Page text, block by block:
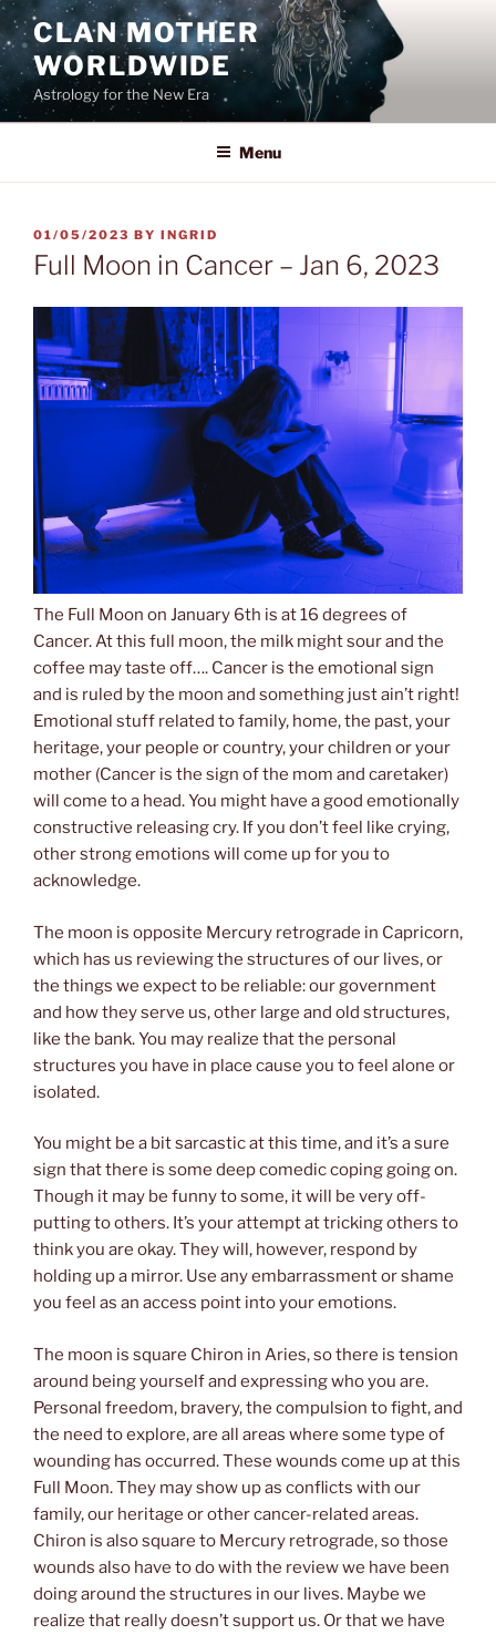
Skip
to
content
CLAN MOTHER
WORLDWIDE
Astrology for the New Era
Menu
POSTED
ON
01/05/2023 BY INGRID
Full Moon in Cancer – Jan 6, 2023
The Full Moon on January 6th is at 16 degrees of
Cancer. At this full moon, the milk might sour and the
coffee may taste off…. Cancer is the emotional sign
and is ruled by the moon and something just ain’t right!
Emotional stuff related to family, home, the past, your
heritage, your people or country, your children or your
mother (Cancer is the sign of the mom and caretaker)
will come to a head. You might have a good emotionally
constructive releasing cry. If you don’t feel like crying,
other strong emotions will come up for you to
acknowledge.
The moon is opposite Mercury retrograde in Capricorn,
which has us reviewing the structures of our lives, or
the things we expect to be reliable: our government
and how they serve us, other large and old structures,
like the bank. You may realize that the personal
structures you have in place cause you to feel alone or
isolated.
You might be a bit sarcastic at this time, and it’s a sure
sign that there is some deep comedic coping going on.
Though it may be funny to some, it will be very off-
putting to others. It’s your attempt at tricking others to
think you are okay. They will, however, respond by
holding up a mirror. Use any embarrassment or shame
you feel as an access point into your emotions.
The moon is square Chiron in Aries, so there is tension
around being yourself and expressing who you are.
Personal freedom, bravery, the compulsion to fight, and
the need to explore, are all areas where some type of
wounding has occurred. These wounds come up at this
Full Moon. They may show up as conflicts with our
family, our heritage or other cancer-related areas.
Chiron is also square to Mercury retrograde, so those
wounds also have to do with the review we have been
doing around the structures in our lives. Maybe we
realize that really doesn’t support us. Or that we have